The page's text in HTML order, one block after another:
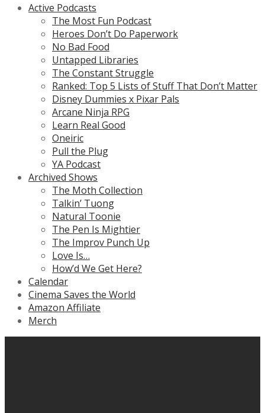
Active Podcasts
The Most Fun Podcast
Heroes Don’t Do Paperwork
No Bad Food
Untapped Libraries
The Constant Struggle
Ranked: Top 5 Lists of Stuff That Don’t Matter
Disney Dummies x Pixar Pals
Arcane Ninja RPG
Learn Real Good
Oneiric
Pull the Plug
YA Podcast
Archived Shows
The Moth Collection
Talkin’ Tuong
Natural Toonie
The Pen Is Mightier
The Improv Punch Up
Love Is…
How’d We Get Here?
Calendar
Cinema Saves the World
Amazon Affiliate
Merch